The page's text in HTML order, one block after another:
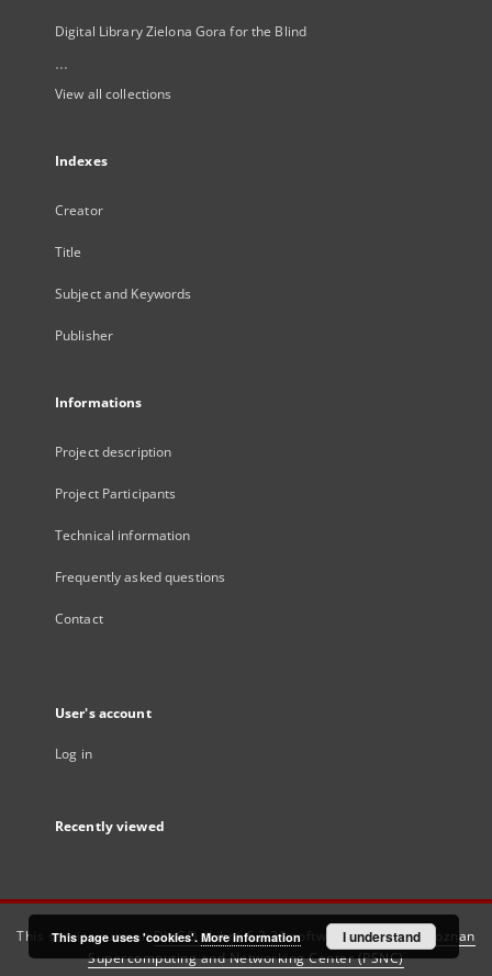
Digital Library Zielona Gora for the Blind
...
View all collections
Indexes
Creator
Title
Subject and Keywords
Publisher
Informations
Project description
Project Participants
Technical information
Frequently asked questions
Contact
User's account
Log in
Recently viewed
This service runs onDInGO dLibra 6.3.21software created by
Poznan
Supercomputing and Networking Center (PSNC)
This page uses 'cookies'. More information I understand